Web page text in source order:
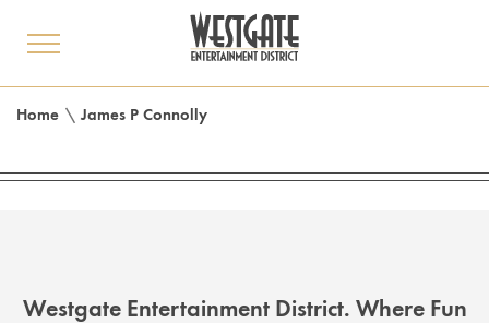
toggle
Home \ James P Connolly
Westgate Entertainment District. Where Fun